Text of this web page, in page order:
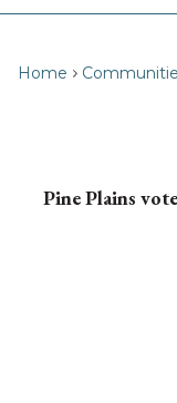
Home
Pine Plains